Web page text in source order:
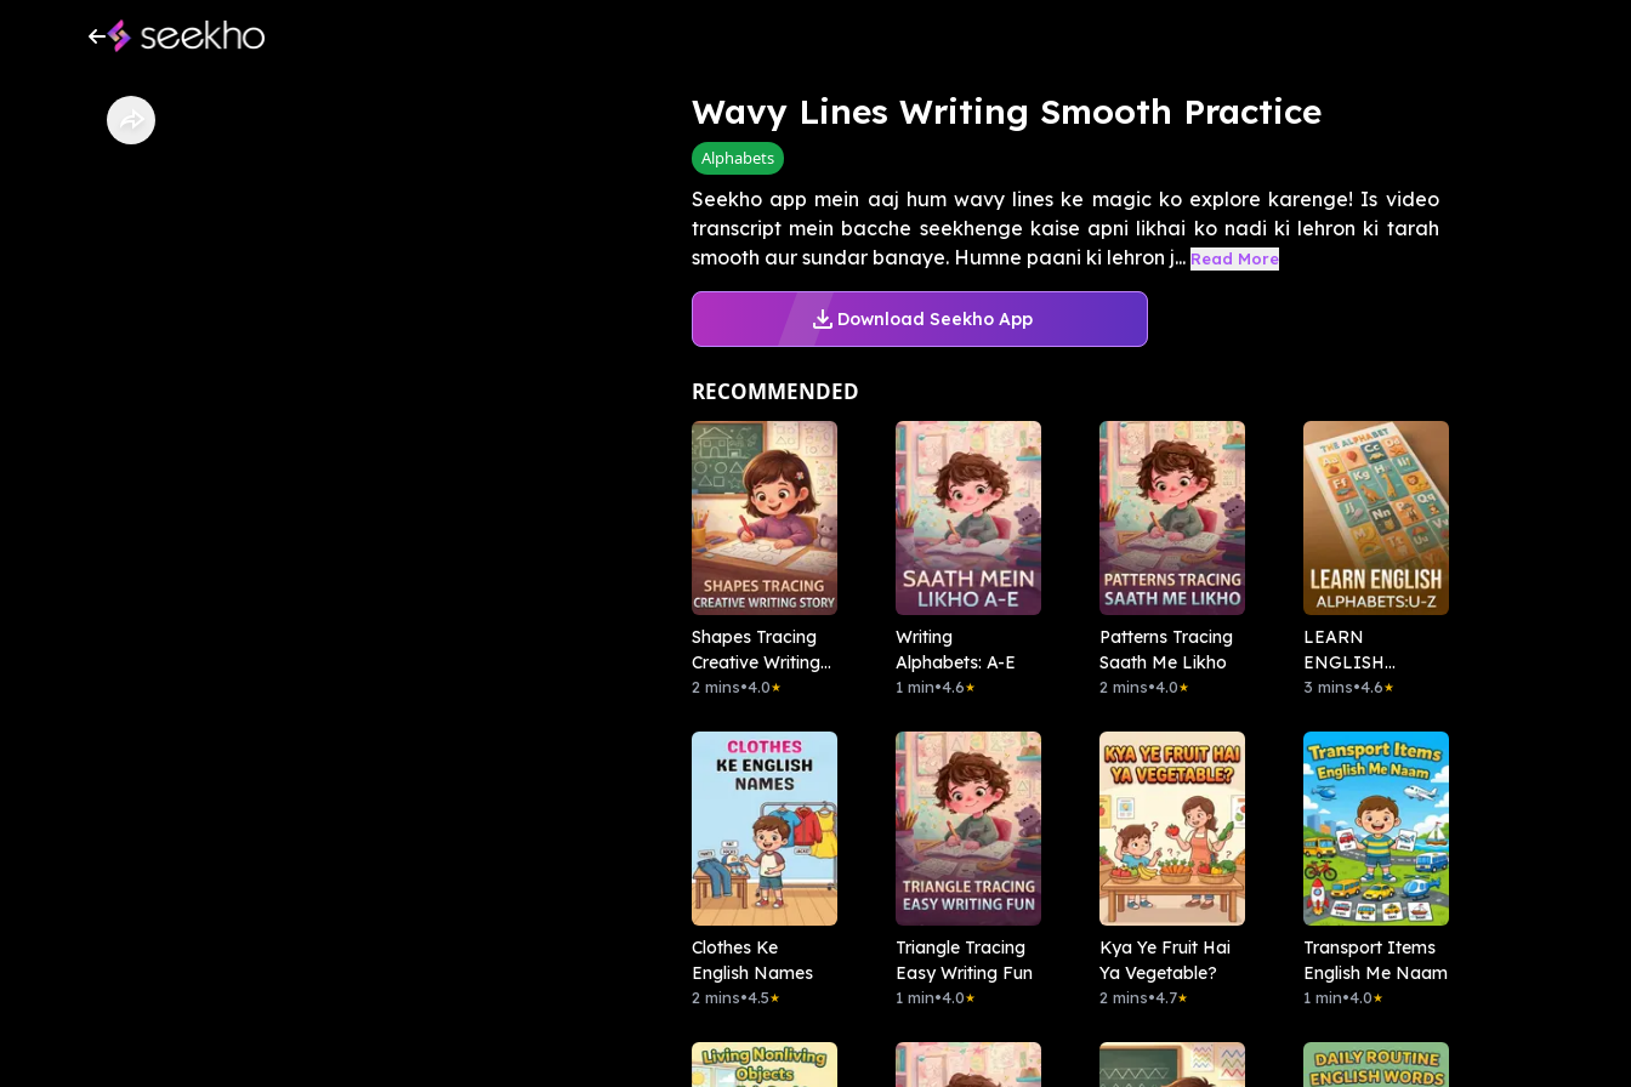
Wavy Lines Writing Smooth Practice
Alphabets
Seekho app mein aaj hum wavy lines ke magic ko explore karenge! Is video
transcript mein bacche seekhenge kaise apni likhai ko nadi ki lehron ki tarah
smooth aur sundar banaye. Humne paani ki lehron j... Read More
Download Seekho App
RECOMMENDED
Shapes Tracing
Creative Writing
Story
2 mins•4.0★
Writing
Alphabets: A-E
1 min•4.6★
Patterns Tracing
Saath Me Likho
2 mins•4.0★
LEARN
ENGLISH
ALPHABETS: U-Z
3 mins•4.6★
Clothes Ke
English Names
2 mins•4.5★
Triangle Tracing
Easy Writing Fun
1 min•4.0★
Kya Ye Fruit Hai
Ya Vegetable?
2 mins•4.7★
Transport Items
English Me Naam
1 min•4.0★